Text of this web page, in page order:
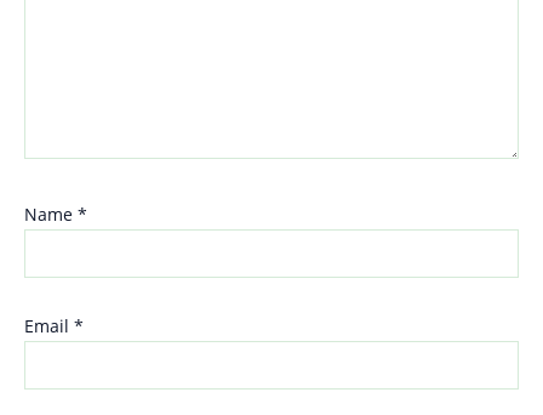
Name *
Email *